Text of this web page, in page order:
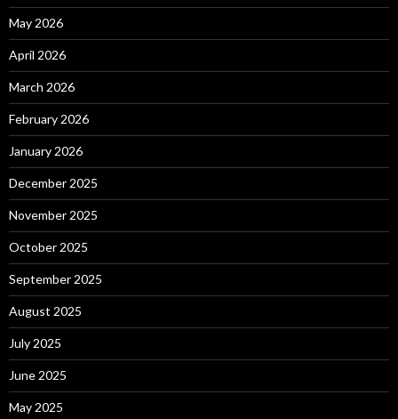
May 2026
April 2026
March 2026
February 2026
January 2026
December 2025
November 2025
October 2025
September 2025
August 2025
July 2025
June 2025
May 2025